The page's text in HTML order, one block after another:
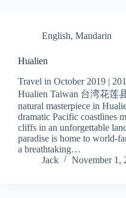
English, Mandarin
Hualien
Travel in October 2019 |
Hualien Taiwan 台湾花莲
natural masterpiece in
dramatic Pacific coastlines
cliffs in an unforgettable
paradise is home to world-
a breathtaking…
Jack
November 1,